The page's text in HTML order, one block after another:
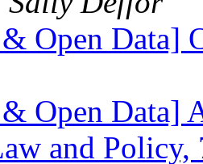
Open Data]
Open Data]
and